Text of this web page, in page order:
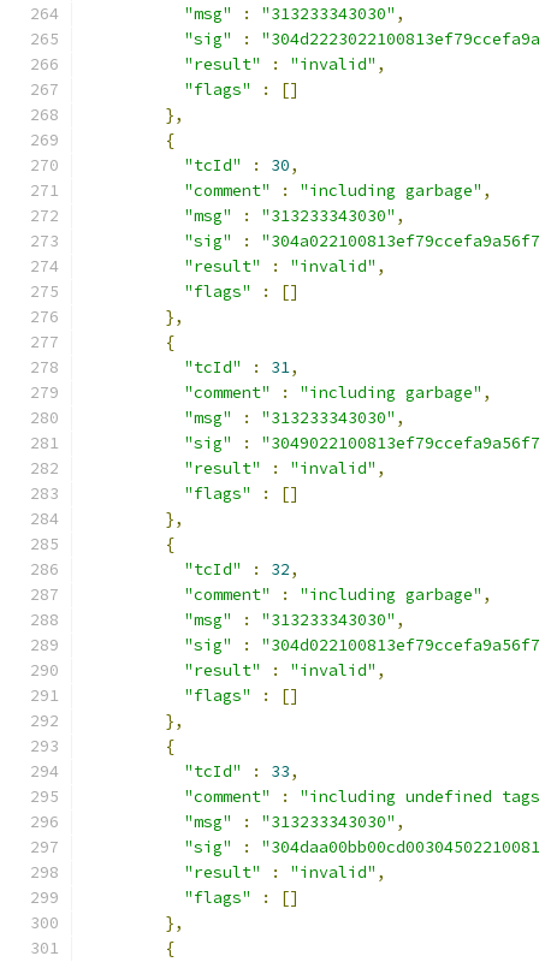
"msg"
: "313233343030" ,
"sig"
:
"result"
: "invalid" ,
"flags"
:
[]
},
{
"tcId"
: 30,
"comment"
: "including garbage" ,
"msg"
: "313233343030" ,
"sig"
:
"result"
: "invalid" ,
"flags"
:
[]
},
{
"tcId"
: 31,
"comment"
: "including garbage" ,
"msg"
: "313233343030" ,
"sig"
:
"result"
: "invalid" ,
"flags"
:
[]
},
{
"tcId"
: 32,
"comment"
: "including garbage" ,
"msg"
: "313233343030" ,
"sig"
:
"result"
: "invalid" ,
"flags"
:
[]
},
{
"tcId"
: 33,
"comment"
:
"including undefined
"msg"
: "313233343030" ,
"sig"
:
"result"
: "invalid" ,
"flags"
:
[]
},
{